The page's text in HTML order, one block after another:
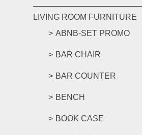
LIVING ROOM FURNITURE
ABNB-SET PROMO
BAR CHAIR
BAR COUNTER
BENCH
BOOK CASE